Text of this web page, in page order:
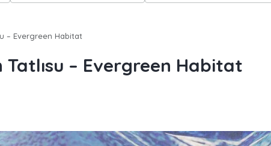
– Evergreen Habitat
– Evergreen Habitat